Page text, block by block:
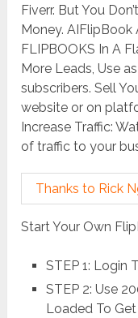
Fiverr. But You
Money.
FLIPBOOKS In A
More Leads, Use
subscribers. Sell
website or on
Increase Traffic:
of traffic to your
Thanks to Rick
Start Your Own
STEP 1: Login
STEP 2: Use
Loaded To